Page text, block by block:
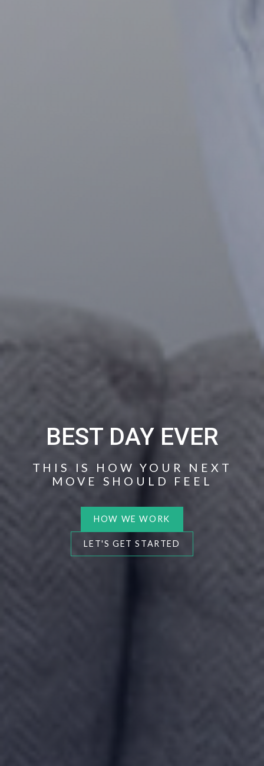
BEST DAY EVER
THIS IS HOW YOUR NEXT
MOVE SHOULD FEEL
HOW WE WORK
LET'S GET STARTED